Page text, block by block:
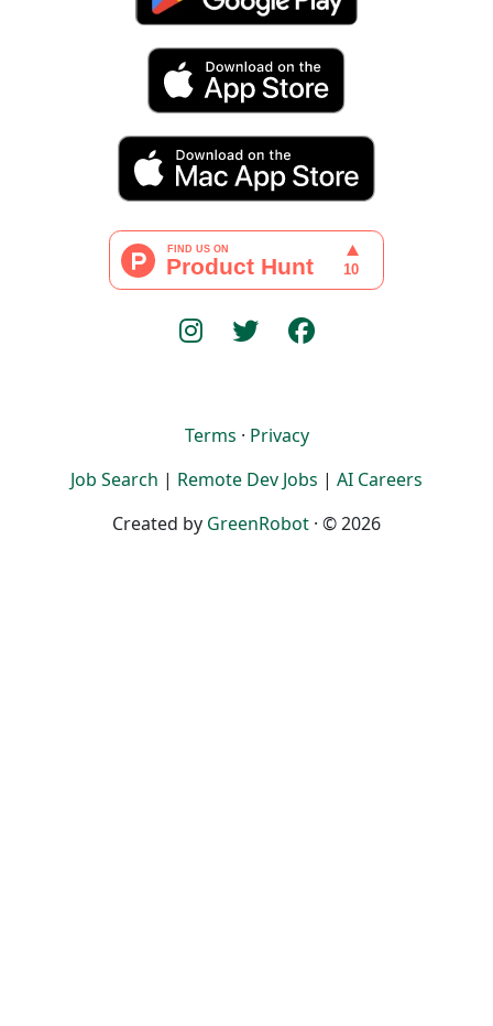
Terms · Privacy
Job Search | Remote Dev Jobs | AI Careers
Created by GreenRobot · © 2026